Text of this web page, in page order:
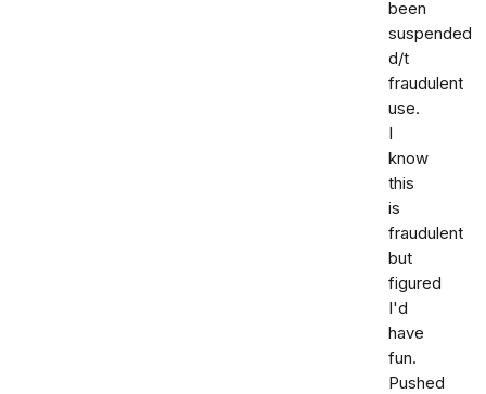
been
suspended
d/t
fraudulent
use.
I
know
this
is
fraudulent
but
figured
I'd
have
fun.
Pushed